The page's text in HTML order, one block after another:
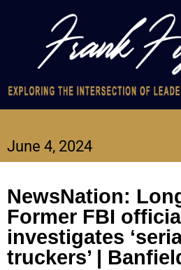
June 4, 2024
NewsNation:
Former FBI official
investigates
truckers’ |